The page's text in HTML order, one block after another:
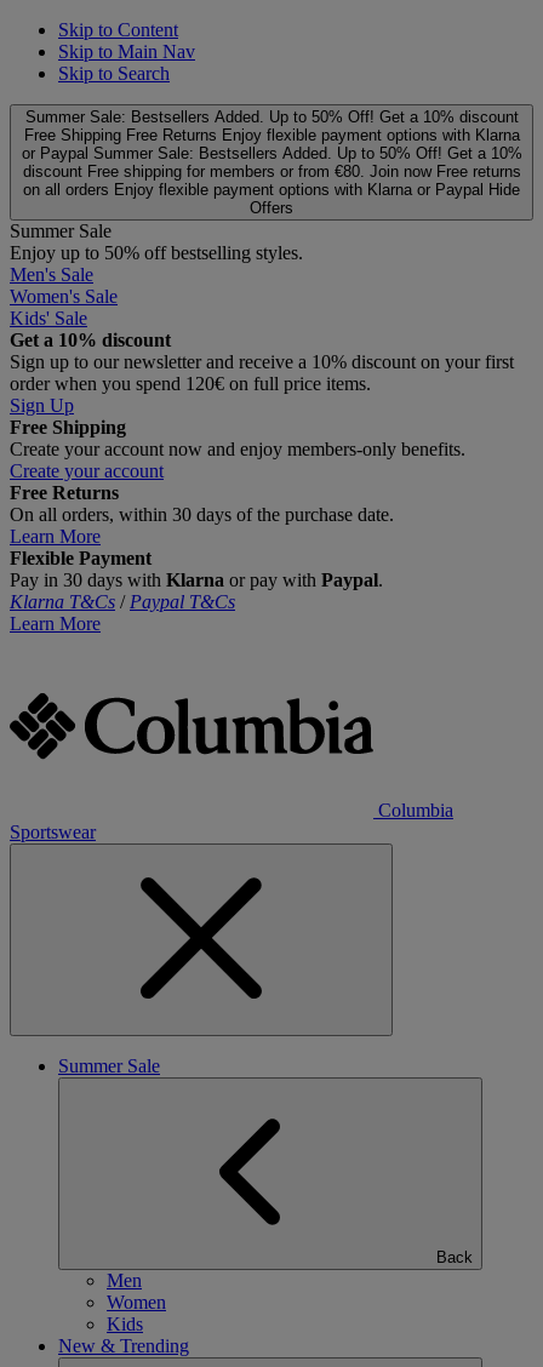
Skip to Content
Skip to Main Nav
Skip to Search
Summer Sale: Bestsellers Added. Up to 50% Off! Get a 10% discount
Free Shipping Free Returns Enjoy flexible payment options with Klarna
or Paypal Summer Sale: Bestsellers Added. Up to 50% Off! Get a 10%
discount Free shipping for members or from €80. Join now Free returns
on all orders Enjoy flexible payment options with Klarna or Paypal Hide
Offers
Summer Sale
Enjoy up to 50% off bestselling styles.
Men's Sale
Women's Sale
Kids' Sale
Get a 10% discount
Sign up to our newsletter and receive a 10% discount on your first
order when you spend 120€ on full price items.
Sign Up
Free Shipping
Create your account now and enjoy members‑only benefits.
Create your account
Free Returns
On all orders, within 30 days of the purchase date.
Learn More
Flexible Payment
Pay in 30 days with Klarna or pay with Paypal.
Klarna T&Cs / Paypal T&Cs
Learn More
Columbia
Sportswear
Summer Sale
Back
Men
Women
Kids
New & Trending